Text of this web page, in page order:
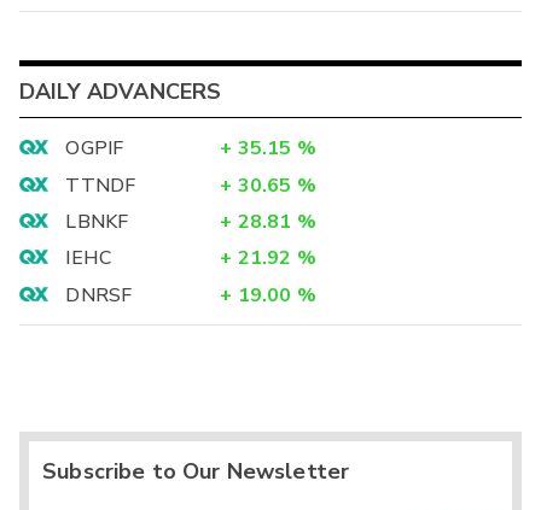
DAILY ADVANCERS
OGPIF + 35.15 %
TTNDF
+ 30.65 %
LBNKF
+ 28.81 %
IEHC
+ 21.92 %
DNRSF
+ 19.00 %
Subscribe to Our Newsletter